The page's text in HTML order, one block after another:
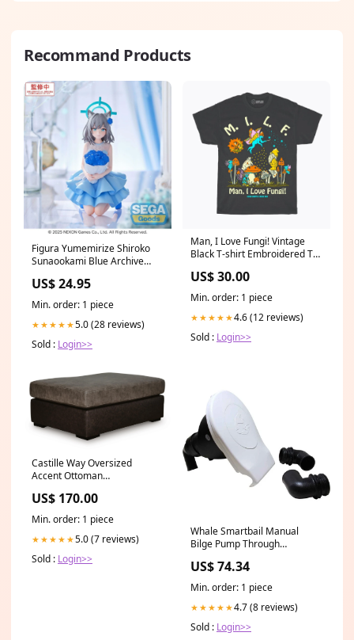
Recommand Products
Figura Yumemirize Shiroko
Sunaookami Blue Archive
US$ 24.95
Min. order: 1 piece
★★★★★5.0 (28 reviews)
Sold : Login>>
Man, I Love Fungi! Vintage
Black T-shirt Embroidered T-
US$ 30.00
Min. order: 1 piece
★★★★★4.6 (12 reviews)
Sold : Login>>
Castille Way Oversized
Accent Ottoman
US$ 170.00
Min. order: 1 piece
★★★★★5.0 (7 reviews)
Sold : Login>>
Whale Smartbail Manual
Bilge Pump Through
Levers
US$ 74.34
Min. order: 1 piece
★★★★★4.7 (8 reviews)
Sold : Login>>